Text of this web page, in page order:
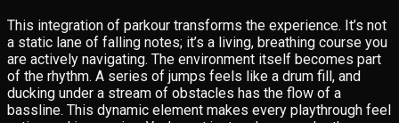
This integration of parkour transforms the experience. It’s not
a static lane of falling notes; it’s a living, breathing course you
are actively navigating. The environment itself becomes part
of the rhythm. A series of jumps feels like a drum fill, and
ducking under a stream of obstacles has the flow of a
bassline. This dynamic element makes every playthrough feel